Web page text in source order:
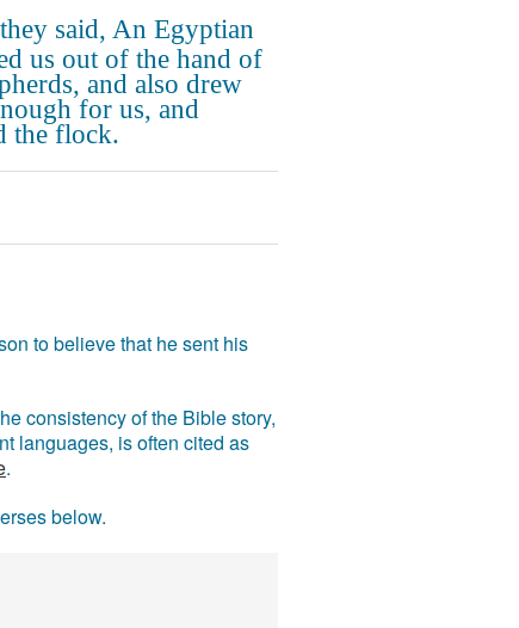
said, An Egyptian
us out of the hand of
and also drew
for us, and
the flock.
to believe that he sent his
consistency of the Bible story,
languages, is often cited as
.
below.